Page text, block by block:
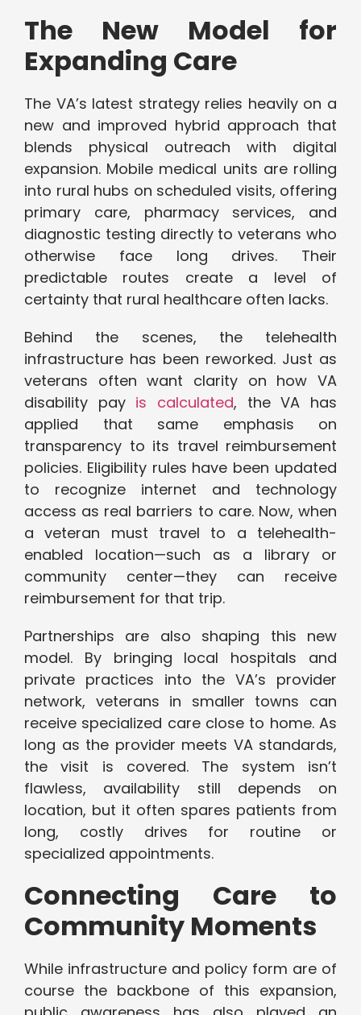
The New Model for
Expanding Care
The VA’s latest strategy relies heavily on a
new and improved hybrid approach that
blends physical outreach with digital
expansion. Mobile medical units are rolling
into rural hubs on scheduled visits, offering
primary care, pharmacy services, and
diagnostic testing directly to veterans who
otherwise face long drives. Their
predictable routes create a level of
certainty that rural healthcare often lacks.
Behind the scenes, the telehealth
infrastructure has been reworked. Just as
veterans often want clarity on how VA
disability pay is calculated, the VA has
applied that same emphasis on
transparency to its travel reimbursement
policies. Eligibility rules have been updated
to recognize internet and technology
access as real barriers to care. Now, when
a veteran must travel to a telehealth-
enabled location—such as a library or
community center—they can receive
reimbursement for that trip.
Partnerships are also shaping this new
model. By bringing local hospitals and
private practices into the VA’s provider
network, veterans in smaller towns can
receive specialized care close to home. As
long as the provider meets VA standards,
the visit is covered. The system isn’t
flawless, availability still depends on
location, but it often spares patients from
long, costly drives for routine or
specialized appointments.
Connecting Care to
Community Moments
While infrastructure and policy form are of
course the backbone of this expansion,